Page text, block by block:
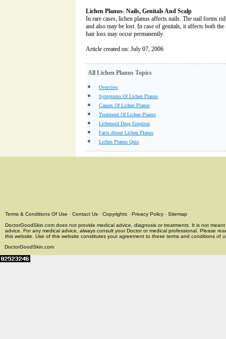
Lichen Planus- Nails, Genitals And Scalp
In rare cases, lichen planus affects nails. The nail forms
and also may be lost. In case of genitals, it affects both
hair loss may occur permanently.
Article created on: July 07, 2006
All Lichen Planus Topics
Overview
Symptoms Of Lichen Planus
Causes Of Lichen Planus
Treatment Of Lichen Planus
Lichenoid Drug Eruption
Facts About Lichen Planus
Lichen Planus Quiz
Terms & Conditions Of Use - Contact Us - Copyrights - Privacy Policy - Sitemap
DoctorGoodSkin.com does not provide medical advice, diagnosis or treatments. It is not
advice. For any medical advice, always consult your Doctor or medical professional. Please
this website. Use of this website constitutes your agreement to these terms and conditions of
DoctorGoodSkin.com